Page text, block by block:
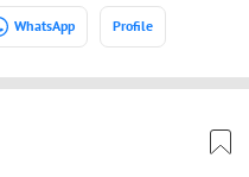
WhatsApp Profile